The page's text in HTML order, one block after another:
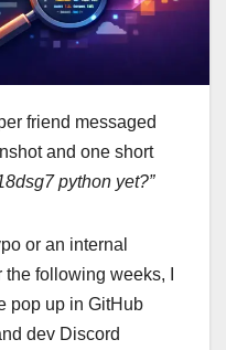
friend messaged
and one short
python yet?”
or an internal
following weeks, I
pop up in GitHub
dev Discord